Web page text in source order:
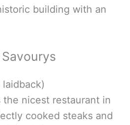
building with an
the nicest restaurant in
cooked steaks and